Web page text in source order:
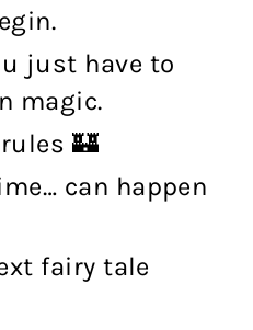
just have to
magic.
🏰
can happen
fairy tale